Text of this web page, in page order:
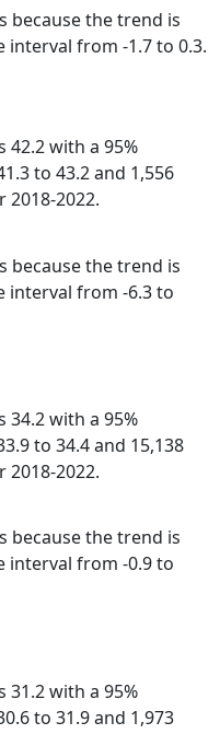
because the trend is
interval from -1.7 to 0.3.
42.2 with a 95%
to 43.2 and 1,556
2018-2022.
because the trend is
interval from -6.3 to
34.2 with a 95%
to 34.4 and 15,138
2018-2022.
because the trend is
interval from -0.9 to
31.2 with a 95%
to 31.9 and 1,973